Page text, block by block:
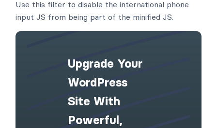
Use this filter to disable the international phone
input JS from being part of the minified JS.
Upgrade Your
WordPress
Site With
Powerful,